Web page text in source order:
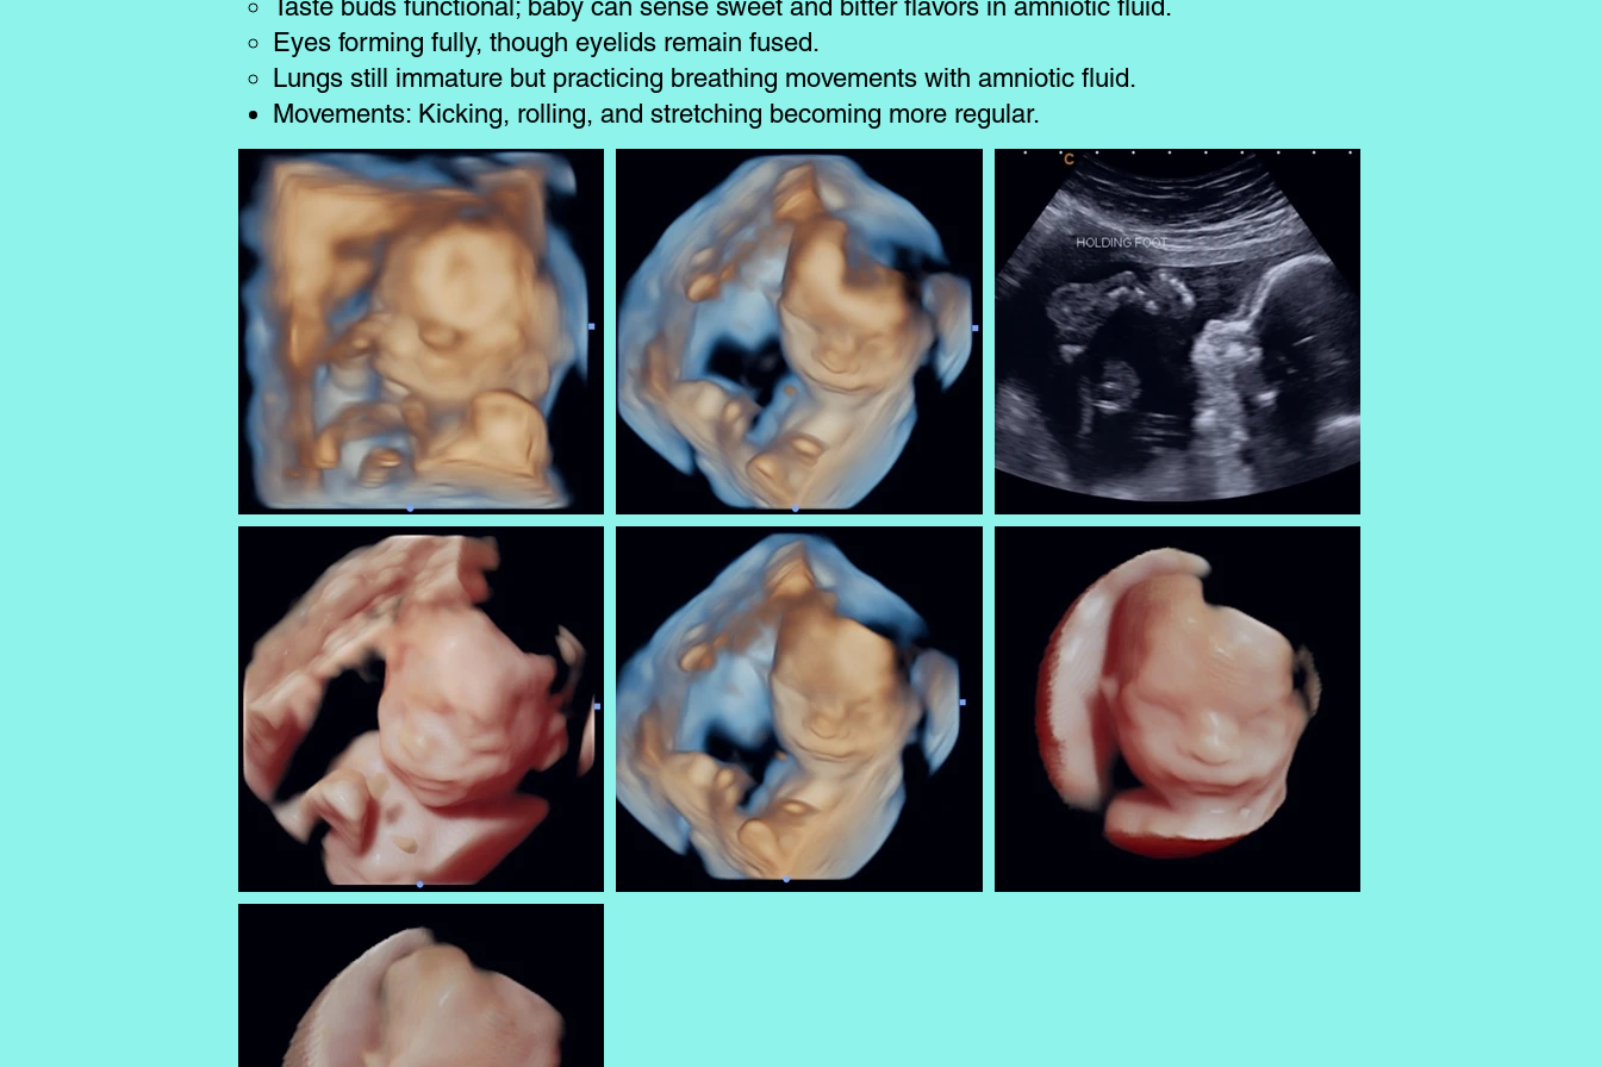
Taste buds functional; baby can sense sweet and bitter flavors in amniotic fluid.
Eyes forming fully, though eyelids remain fused.
Lungs still immature but practicing breathing movements with amniotic fluid.
Movements: Kicking, rolling, and stretching becoming more regular.